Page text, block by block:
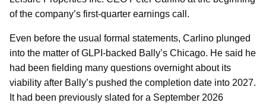
of the company’s first-quarter earnings call.
Even before the usual formal statements, Carlino plunged
into the matter of GLPI-backed Bally’s Chicago. He said he
had been fielding many questions overnight about its
viability after Bally’s pushed the completion date into 2027.
It had been previously slated for a September 2026